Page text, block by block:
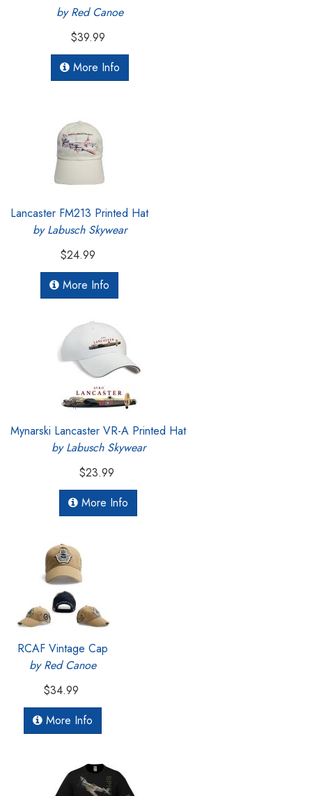
by Red Canoe
$39.99
More Info
Lancaster FM213 Printed Hat
by Labusch Skywear
$24.99
More Info
Mynarski Lancaster VR-A Printed Hat
by Labusch Skywear
$23.99
More Info
RCAF Vintage Cap
by Red Canoe
$34.99
More Info